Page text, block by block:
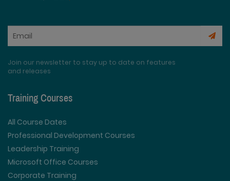
Join our newsletter to stay up to date on features
and releases
Training Courses
All Course Dates
Professional Development Courses
Leadership Training
Microsoft Office Courses
Corporate Training